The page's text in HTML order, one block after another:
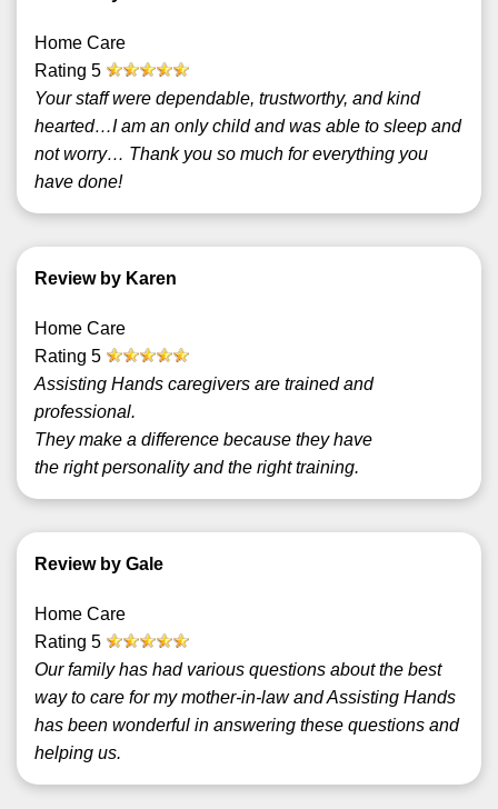
Home Care
Rating 5
Your staff were dependable, trustworthy, and kind
hearted…I am an only child and was able to sleep and
not worry… Thank you so much for everything you
have done!
Review by Karen
Home Care
Rating 5
Assisting Hands caregivers are trained and
professional.
They make a difference because they have
the right personality and the right training.
Review by Gale
Home Care
Rating 5
Our family has had various questions about the best
way to care for my mother-in-law and Assisting Hands
has been wonderful in answering these questions and
helping us.